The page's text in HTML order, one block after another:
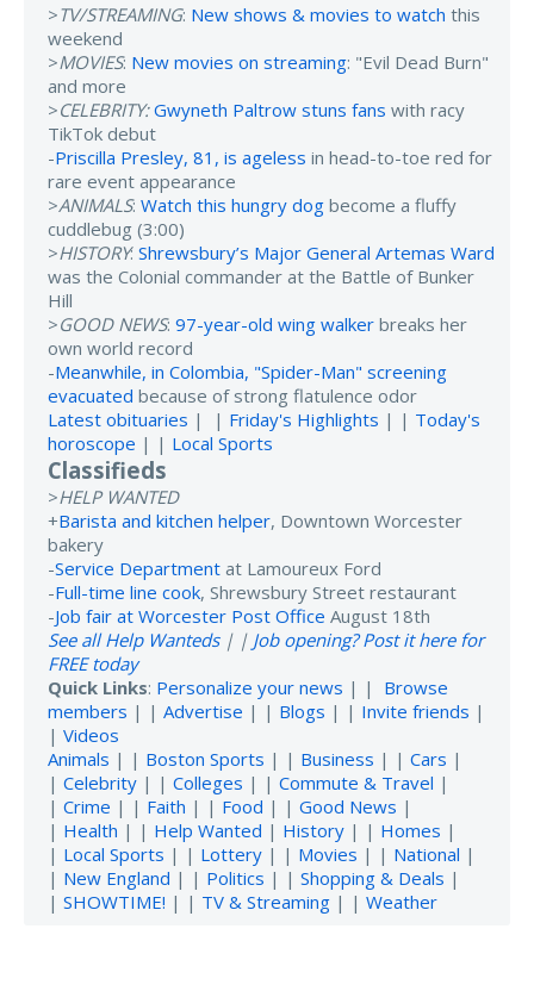
>TV/STREAMING: New shows & movies to watch this
weekend
>MOVIES: New movies on streaming: "Evil Dead Burn"
and more
>CELEBRITY: Gwyneth Paltrow stuns fans with racy
TikTok debut
-Priscilla Presley, 81, is ageless in head-to-toe red for
rare event appearance
>ANIMALS: Watch this hungry dog become a fluffy
cuddlebug (3:00)
>HISTORY: Shrewsbury’s Major General Artemas Ward
was the Colonial commander at the Battle of Bunker
Hill
>GOOD NEWS: 97-year-old wing walker breaks her
own world record
-Meanwhile, in Colombia, "Spider-Man" screening
evacuated because of strong flatulence odor
Latest obituaries | | Friday's Highlights | | Today's
horoscope | | Local Sports
Classifieds
>HELP WANTED
+Barista and kitchen helper, Downtown Worcester
bakery
-Service Department at Lamoureux Ford
-Full-time line cook, Shrewsbury Street restaurant
-Job fair at Worcester Post Office August 18th
See all Help Wanteds| | Job opening? Post it here for
FREE today
Quick Links: Personalize your news | | Browse
members | | Advertise | | Blogs | | Invite friends |
| Videos
Animals | | Boston Sports | | Business | | Cars |
| Celebrity | | Colleges | | Commute & Travel |
| Crime | | Faith | | Food | | Good News |
| Health | | Help Wanted | History | | Homes |
| Local Sports | | Lottery | | Movies | | National |
| New England | | Politics | | Shopping & Deals |
| SHOWTIME! | | TV & Streaming | | Weather